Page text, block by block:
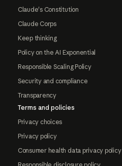
Claude's Constitution
Claude Corps
Keep thinking
Policy on the AI Exponential
Responsible Scaling Policy
Security and compliance
Transparency
Terms and policies
Privacy choices
Privacy policy
Consumer health data privacy policy